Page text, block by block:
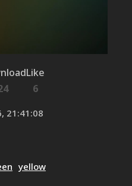
Like
6
21:41:08
yellow